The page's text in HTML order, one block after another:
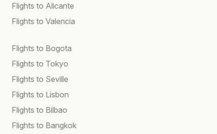
Flights to Alicante
Flights to Valencia
Flights to Bogota
Flights to Tokyo
Flights to Seville
Flights to Lisbon
Flights to Bilbao
Flights to Bangkok